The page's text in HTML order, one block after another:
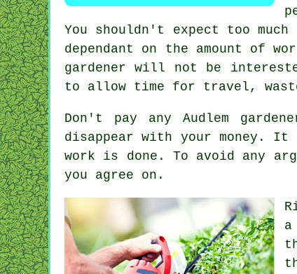
You shouldn't expect too much
dependant on the amount of
gardener will not be
to allow time for travel,
Don't pay any Audlem
disappear with your money.
work is done. To avoid any
you agree on.
a